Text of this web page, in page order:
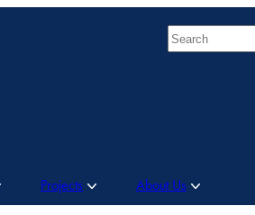
Search
Projects About Us